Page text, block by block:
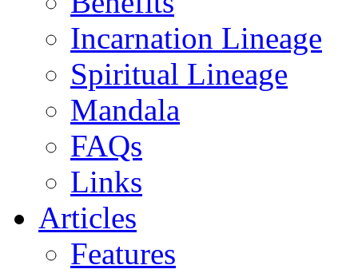
Incarnation Lineage
Spiritual Lineage
Mandala
FAQs
Links
Articles
Features